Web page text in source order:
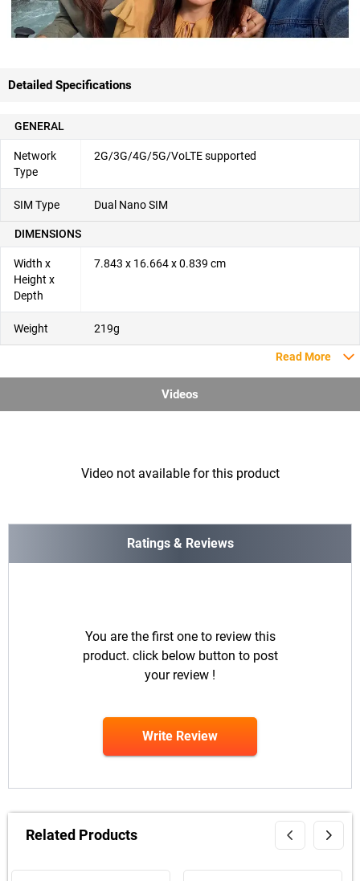
Detailed Specifications
GENERAL
Network
Type
2G/3G/4G/5G/VoLTE supported
SIM Type Dual Nano SIM
DIMENSIONS
Width x
Height x
Depth
7.843 x 16.664 x 0.839 cm
Weight 219g
Read More
Videos
Video not available for this product
Ratings & Reviews
You are the first one to review this
product. click below button to post
your review !
Write Review
Related Products